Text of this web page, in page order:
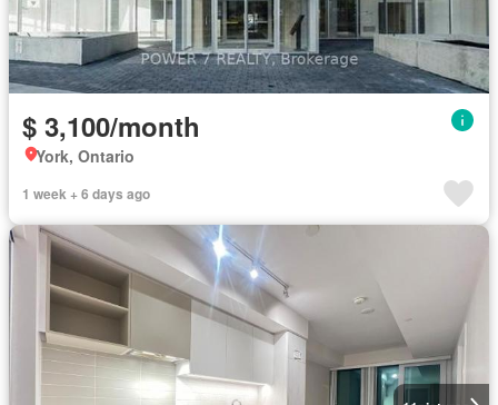
$ 3,100/month
York, Ontario
1 week + 6 days ago